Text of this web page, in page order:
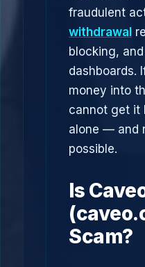
fraudulent
withdrawal
blocking,
dashboards.
money into
cannot get it
alone — and
possible.
Is
Scam?